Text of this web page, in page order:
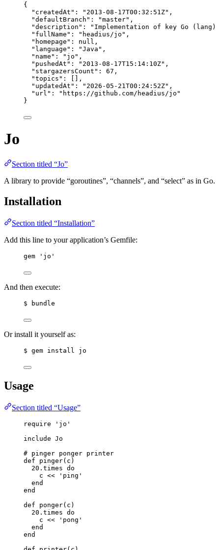
{
"createdAt" : " 2013-08-17T00:32:51Z" ,
"defaultBranch" : "master" ,
"description" : " Implementation of key Go
"fullName" : " headius/jo " ,
"homepage" : null ,
"language" : "Java " ,
"name" : " jo " ,
"pushedAt" : " 2013-08-17T15:14:10Z" ,
"stargazersCount" : 67 ,
"topics" : [],
"updatedAt" : " 2026-05-21T00:24:52Z" ,
"url" : " https://github.com/headius/jo "
}
Jo
Section titled “Jo”
A library to provide “goroutines”, “channels”, and “select” as in Go.
Installation
Section titled “Installation”
Add this line to your application’s Gemfile:
gem 'jo'
And then execute:
$ bundle
Or install it yourself as:
$ gem install jo
Usage
Section titled “Usage”
require ' jo '
include Jo
# pinger ponger printer
def
pinger( c )
20 . times do
c << ' ping '
end
end
def
ponger( c )
20 . times do
c << ' pong '
end
end